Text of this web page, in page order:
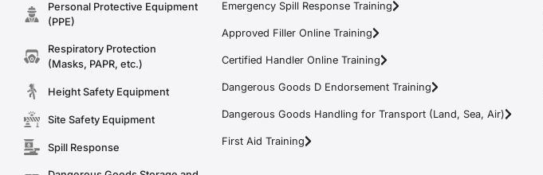
Personal Protective Equipment
(PPE)
Respiratory Protection
(Masks, PAPR, etc.)
Height Safety Equipment
Site Safety Equipment
Spill Response
Emergency Spill Response Training
Approved Filler Online Training
Certified Handler Online Training
Dangerous Goods D Endorsement Training
Dangerous Goods Handling for Transport (Land, Sea, Air)
First Aid Training